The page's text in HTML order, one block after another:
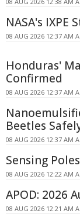
NASA's IXPE
08 AUG 2026 12:37 AM
Honduras'
Confirmed
08 AUG 2026 12:37 AM
Beetles
08 AUG 2026 12:37 AM
Sensing
08 AUG 2026 12:22 AM
APOD: 2026
08 AUG 2026 12:21 AM